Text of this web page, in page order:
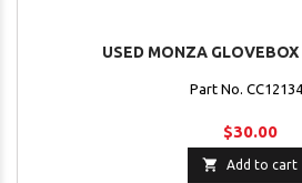
USED MONZA
Part No.
$30.00
 Add to cart